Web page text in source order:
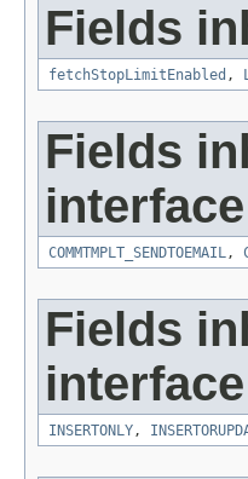
Fields
fetchStopLimitEnabled ,
Fields
COMMTMPLT_SENDTOEMAIL,
Fields
INSERTONLY,